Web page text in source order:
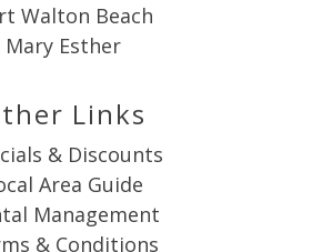
Walton Beach
Mary Esther
Links
& Discounts
Area Guide
Management
& Conditions